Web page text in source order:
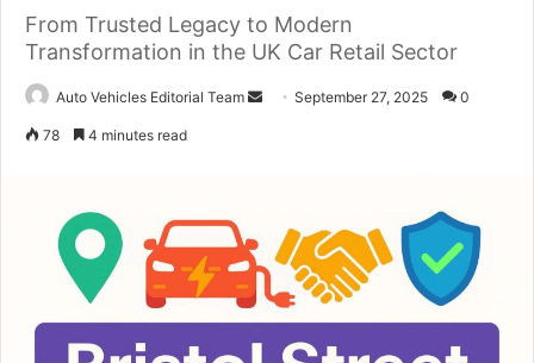
From Trusted Legacy to Modern
Transformation in the UK Car Retail Sector
Auto Vehicles Editorial Team
SendSeptember 27, 2025 0
78 4 minutes read